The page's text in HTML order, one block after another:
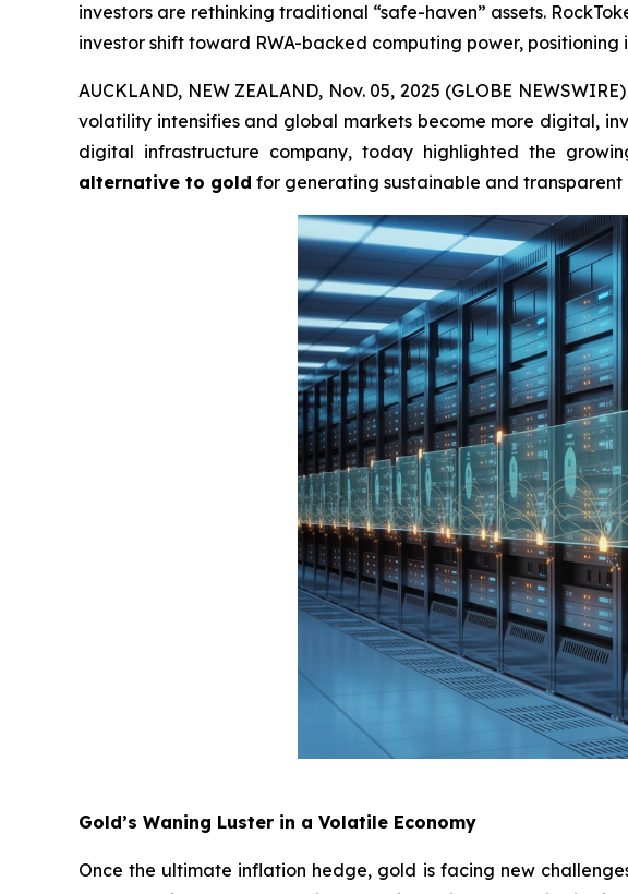
investors are rethinking traditional “safe-haven” assets.
investor shift toward RWA-backed computing power,
AUCKLAND, NEW ZEALAND, Nov. 05, 2025 (GLOBE
volatility intensifies and global markets become more digital,
digital infrastructure company, today highlighted the
alternative to gold for generating sustainable and transparent
Gold’s Waning Luster in a Volatile Economy
Once the ultimate inflation hedge, gold is facing new